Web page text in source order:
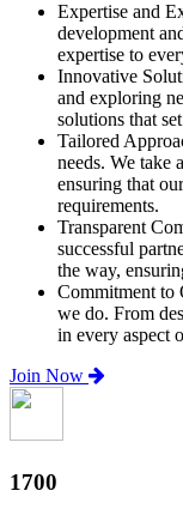
Expertise and
development
expertise to
Innovative
and exploring
solutions that
Tailored
needs. We take
ensuring that
requirements.
Transparent
successful
the way,
Commitment to
we do. From
in every aspect
Join Now
1880